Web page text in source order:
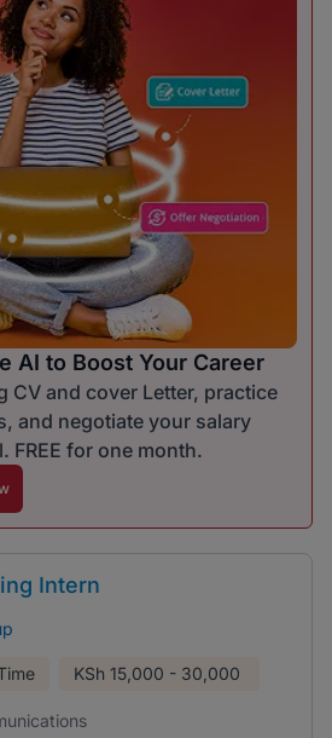
AI to Boost Your Career
CV and cover Letter, practice
and negotiate your salary
FREE for one month.
Intern
KSh 15,000 - 30,000